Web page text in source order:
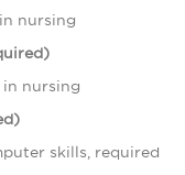
nursing
in nursing
skills, required